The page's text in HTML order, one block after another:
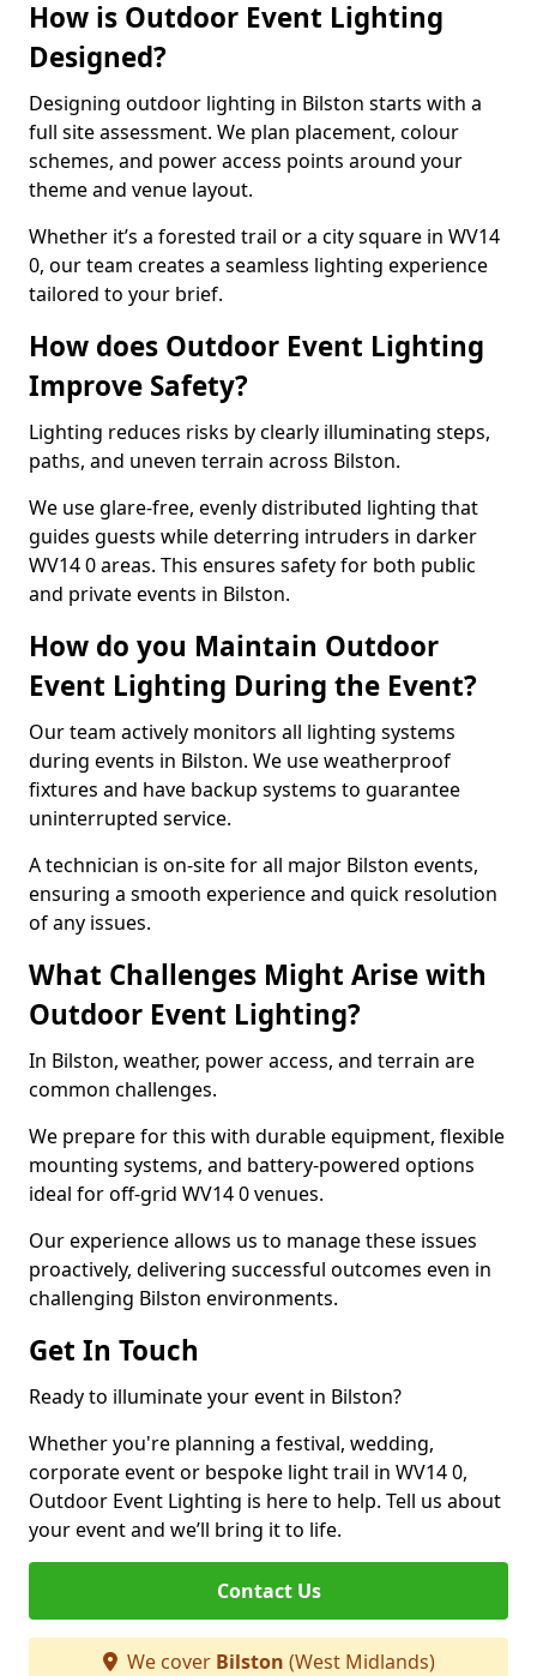
How is Outdoor Event Lighting
Designed?
Designing outdoor lighting in Bilston starts with a
full site assessment. We plan placement, colour
schemes, and power access points around your
theme and venue layout.
Whether it’s a forested trail or a city square in WV14
0, our team creates a seamless lighting experience
tailored to your brief.
How does Outdoor Event Lighting
Improve Safety?
Lighting reduces risks by clearly illuminating steps,
paths, and uneven terrain across Bilston.
We use glare-free, evenly distributed lighting that
guides guests while deterring intruders in darker
WV14 0 areas. This ensures safety for both public
and private events in Bilston.
How do you Maintain Outdoor
Event Lighting During the Event?
Our team actively monitors all lighting systems
during events in Bilston. We use weatherproof
fixtures and have backup systems to guarantee
uninterrupted service.
A technician is on-site for all major Bilston events,
ensuring a smooth experience and quick resolution
of any issues.
What Challenges Might Arise with
Outdoor Event Lighting?
In Bilston, weather, power access, and terrain are
common challenges.
We prepare for this with durable equipment, flexible
mounting systems, and battery-powered options
ideal for off-grid WV14 0 venues.
Our experience allows us to manage these issues
proactively, delivering successful outcomes even in
challenging Bilston environments.
Get In Touch
Ready to illuminate your event in Bilston?
Whether you're planning a festival, wedding,
corporate event or bespoke light trail in WV14 0,
Outdoor Event Lighting is here to help. Tell us about
your event and we’ll bring it to life.
Contact Us
We cover Bilston (West Midlands)